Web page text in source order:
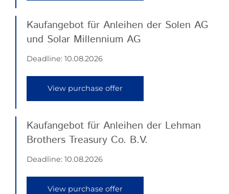
Kaufangebot für Anleihen der Solen AG
und Solar Millennium AG
Deadline: 10.08.2026
View purchase offer
Kaufangebot für Anleihen der Lehman
Brothers Treasury Co. B.V.
Deadline: 10.08.2026
View purchase offer